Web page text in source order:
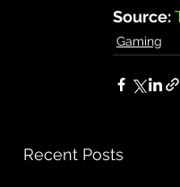
Source:
Gaming
Recent Posts